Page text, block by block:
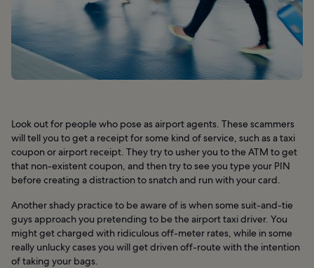
Look out for people who pose as airport agents. These scammers
will tell you to get a receipt for some kind of service, such as a taxi
coupon or airport receipt. They try to usher you to the ATM to get
that non-existent coupon, and then try to see you type your PIN
before creating a distraction to snatch and run with your card.
Another shady practice to be aware of is when some suit-and-tie
guys approach you pretending to be the airport taxi driver. You
might get charged with ridiculous off-meter rates, while in some
really unlucky cases you will get driven off-route with the intention
of taking your bags.